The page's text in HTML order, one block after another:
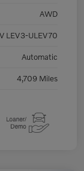
AWD
LEV3-ULEV70
Automatic
4,709 Miles